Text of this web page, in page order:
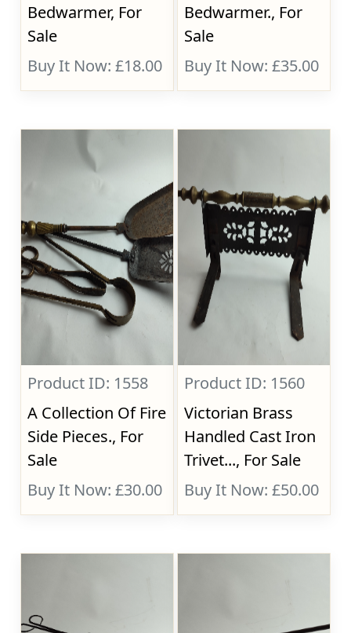
Bedwarmer, For
Sale
Buy It Now: £18.00
Bedwarmer., For
Sale
Buy It Now: £35.00
Product ID: 1558
A Collection Of Fire
Side Pieces., For
Sale
Buy It Now: £30.00
Product ID: 1560
Victorian Brass
Handled Cast Iron
Trivet..., For Sale
Buy It Now: £50.00